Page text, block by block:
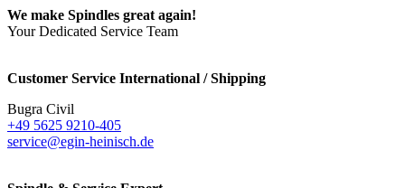
We make Spindles great again!
Your Dedicated Service Team
Customer Service International / Shipping
Bugra Civil
+49 5625 9210-405
service@egin-heinisch.de